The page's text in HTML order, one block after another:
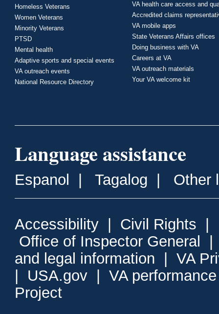
Homeless Veterans
Women Veterans
Minority Veterans
PTSD
Mental health
Adaptive sports and special events
VA outreach events
National Resource Directory
VA health care access and
Accredited claims
VA mobile apps
State Veterans Affairs offices
Doing business with VA
Careers at VA
VA outreach materials
Your VA welcome kit
Language assistance
Espanol Tagalog Other
Accessibility Civil Rights
Office of Inspector General
and legal information
VA
USA.gov
VA
Project